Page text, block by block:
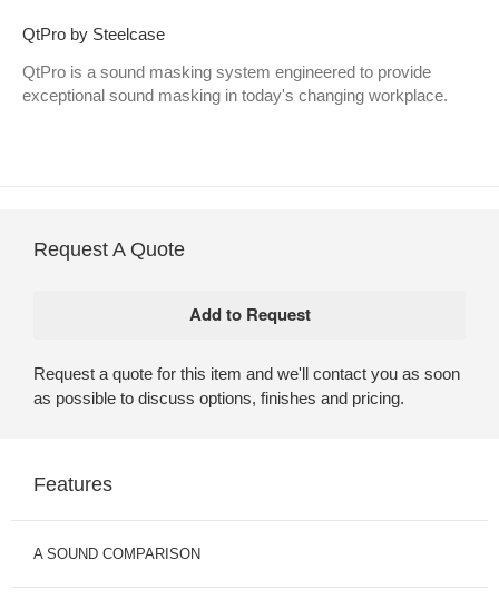
QtPro by Steelcase
QtPro is a sound masking system engineered to provide
exceptional sound masking in today's changing workplace.
Request A Quote
Request a quote for this item and we'll contact you as soon
as possible to discuss options, finishes and pricing.
Features
A SOUND COMPARISON